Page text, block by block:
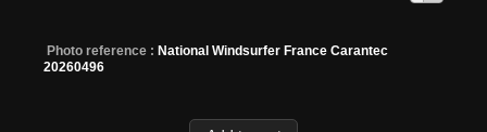
Photo reference : National Windsurfer France Carantec
20260496